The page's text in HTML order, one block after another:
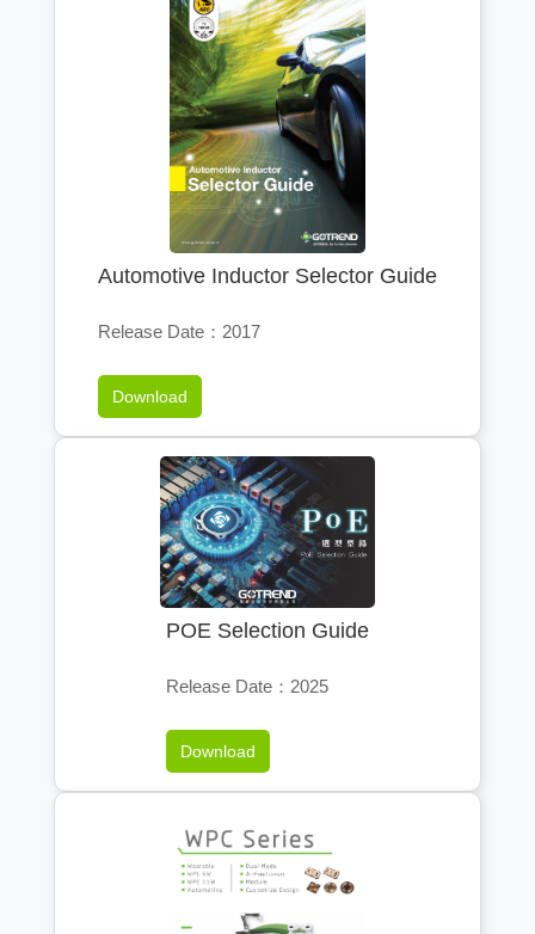
Automotive Inductor Selector Guide
Release Date：2017
Download
POE Selection Guide
Release Date：2025
Download